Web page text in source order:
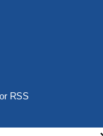
RSS